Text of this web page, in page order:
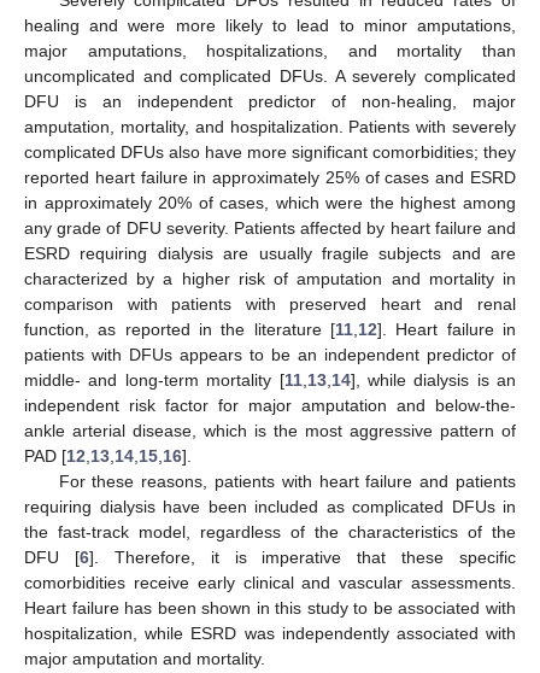
healing and were more likely to lead to minor amputations,
major amputations, hospitalizations, and mortality than
uncomplicated and complicated DFUs. A severely complicated
DFU is an independent predictor of non-healing, major
amputation, mortality, and hospitalization. Patients with severely
complicated DFUs also have more significant comorbidities; they
reported heart failure in approximately 25% of cases and ESRD
in approximately 20% of cases, which were the highest among
any grade of DFU severity. Patients affected by heart failure and
ESRD requiring dialysis are usually fragile subjects and are
characterized by a higher risk of amputation and mortality in
comparison with patients with preserved heart and renal
function, as reported in the literature [11 12]. Heart failure in
patients with DFUs appears to be an independent predictor of
middle- and long-term mortality [11, 13, 14], while dialysis is an
independent risk factor for major amputation and below-the-
ankle arterial disease, which is the most aggressive pattern of
PAD [12 13 14 15 16].
For these reasons, patients with heart failure and patients
requiring dialysis have been included as complicated DFUs in
the fast-track model, regardless of the characteristics of the
DFU [6]. Therefore, it is imperative that these specific
comorbidities receive early clinical and vascular assessments.
Heart failure has been shown in this study to be associated with
hospitalization, while ESRD was independently associated with
major amputation and mortality.